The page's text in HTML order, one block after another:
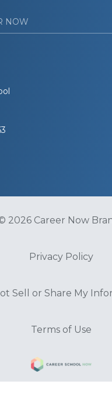
NOW
2026 Career Now
Privacy Policy
Sell or Share My
Terms of Use